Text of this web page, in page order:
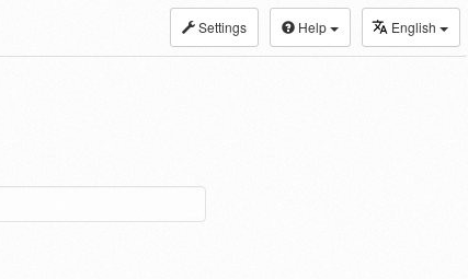
Settings Help English